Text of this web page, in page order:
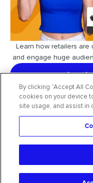
Learn how retailers
and engage huge
By clicking “Accept All
cookies on your device
site usage, and assist in